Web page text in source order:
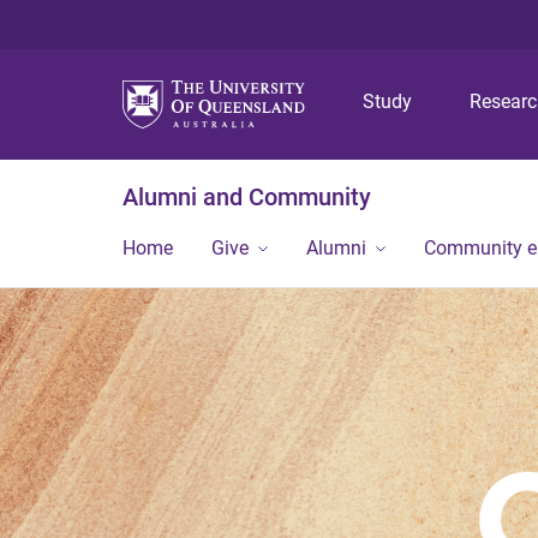
Study
Alumni and Community
Home Give Alumni Community